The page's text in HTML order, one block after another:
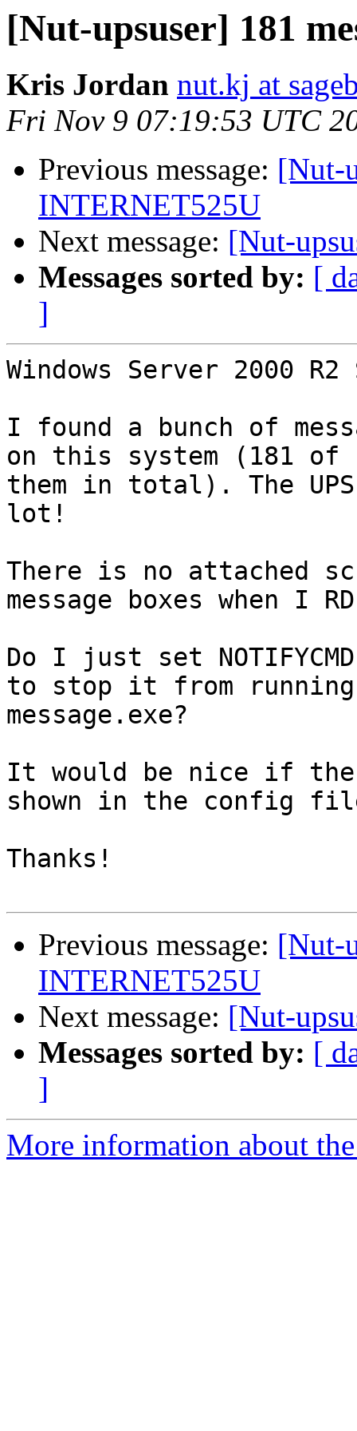
[Nut-upsuser] 181
Kris Jordan nut.kj at
Fri Nov 9 07:19:53 UTC
Previous message: [Nut-
INTERNET525U
Next message: [Nut-
Messages sorted by: [
]
Windows Server 2000
I found a bunch of
on this system (181 of
them in total). The
lot!
There is no attached
message boxes when I
Do I just set
to stop it from
message.exe?
It would be nice if the
shown in the config
Thanks!
Previous message: [Nut-
INTERNET525U
Next message: [Nut-
Messages sorted by: [
]
More information about